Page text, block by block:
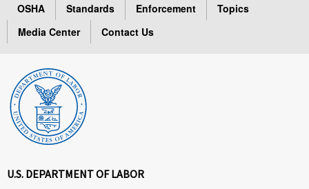
OSHA Standards Enforcement
Topics
Media Center
Contact Us
U.S. DEPARTMENT OF LABOR